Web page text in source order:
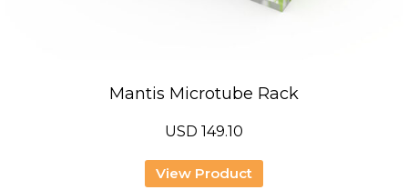
Mantis Microtube Rack
USD 149.10
View Product